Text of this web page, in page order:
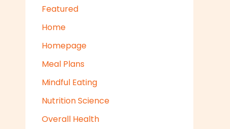
Featured
Home
Homepage
Meal Plans
Mindful Eating
Nutrition Science
Overall Health